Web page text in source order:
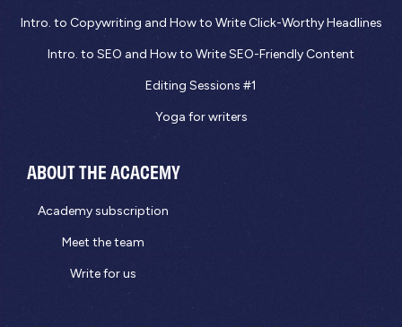
Intro. to Copywriting and How to Write Click-Worthy Headlines
Intro. to SEO and How to Write SEO-Friendly Content
Editing Sessions #1
Yoga for writers
ABOUT THE ACACEMY
Academy subscription
Meet the team
Write for us